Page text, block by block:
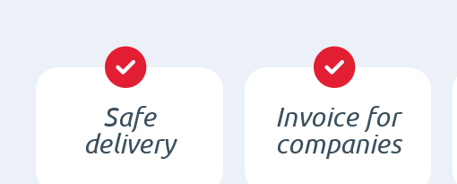
Safe
delivery
Invoice for
companies